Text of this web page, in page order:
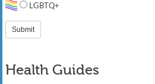
LGBTQ+
Health Guides